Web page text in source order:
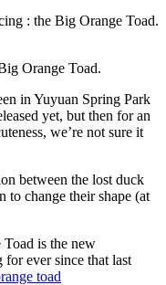
: the Big Orange Toad.
Orange Toad.
in Yuyuan Spring Park
yet, but then for an
we’re not sure it
between the lost duck
to change their shape (at
is the new
for ever since that last